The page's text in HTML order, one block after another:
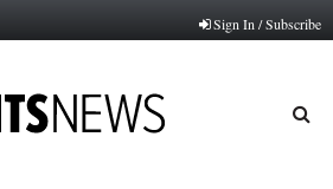
Sign In / Subscribe